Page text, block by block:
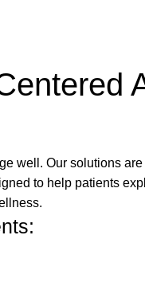
well. Our solutions
to help patients